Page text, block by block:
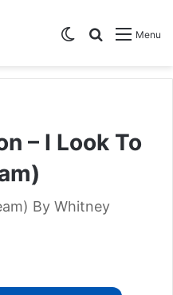
Menu
Search for
Switch skin
– I Look To
By Whitney